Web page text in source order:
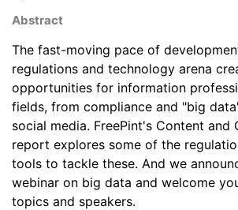
Abstract
The fast-moving pace of
regulations and technology arena
opportunities for information
fields, from compliance and "big
social media. FreePint's Content and
report explores some of the
tools to tackle these. And we
webinar on big data and welcome
topics and speakers.